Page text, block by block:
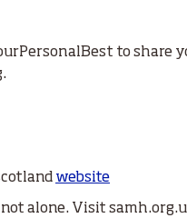
to share
website
alone. Visit